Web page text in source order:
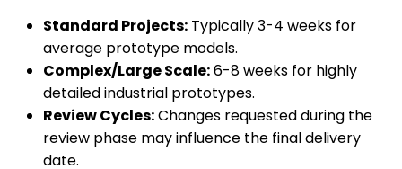
Standard Projects: Typically 3-4 weeks for
average prototype models.
Complex/Large Scale:6-8 weeks for highly
detailed industrial prototypes.
Review Cycles:Changes requested during the
review phase may influence the final delivery
date.